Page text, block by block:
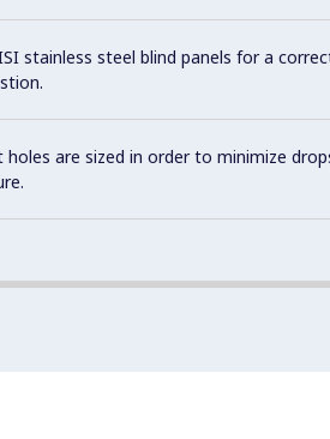
stainless steel blind panels for a
holes are sized in order to minimize